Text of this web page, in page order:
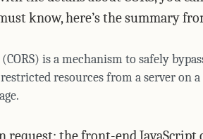
know, here’s the summary
is a mechanism to safely
restricted resources from a server on